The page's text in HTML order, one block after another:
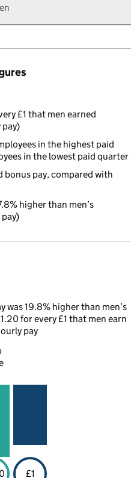
£1 that men earned
in the highest paid
in the lowest paid quarter
bonus pay, compared with
higher than men’s
was 19.8% higher than men’s
for every £1 that men earn
pay
£1